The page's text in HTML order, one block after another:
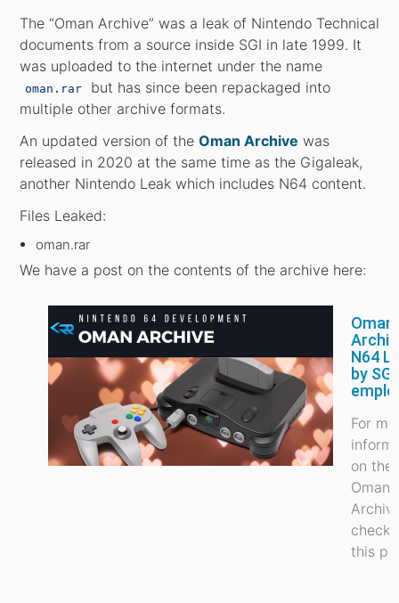
The “Oman Archive” was a leak of Nintendo Technical
documents from a source inside SGI in late 1999. It
was uploaded to the internet under the name
oman.rar
but has since been repackaged into
multiple other archive formats.
An updated version of theOman Archive was
released in 2020 at the same time as the Gigaleak,
another Nintendo Leak which includes N64 content.
Files Leaked:
oman.rar
We have a post on the contents of the archive here:
Oman
N64
by SGI
For
on the
Oman
check
this